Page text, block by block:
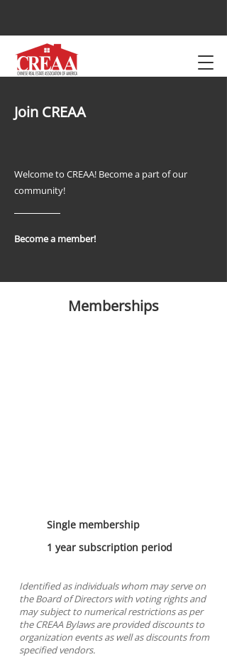
Join CREAA
Welcome to CREAA! Become a part of our
community!
Become a member!
Memberships
Single membership
1 year subscription period
Identified as individuals whom may serve on
the Board of Directors with voting rights and
may subject to numerical restrictions as per
the CREAA Bylaws are provided discounts to
organization events as well as discounts from
specified vendors.